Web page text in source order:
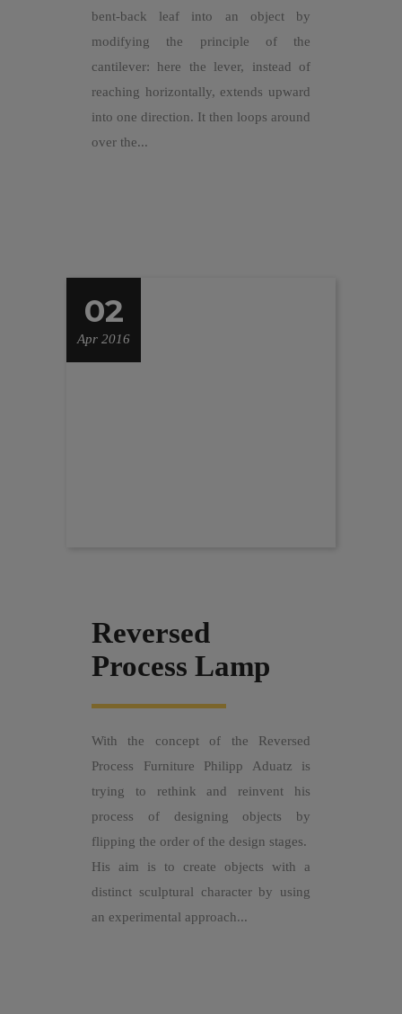
bent-back leaf into an object by
modifying the principle of the
cantilever: here the lever, instead of
reaching horizontally, extends upward
into one direction. It then loops around
over the...
02
Apr 2016
Reversed
Process Lamp
With the concept of the Reversed
Process Furniture Philipp Aduatz is
trying to rethink and reinvent his
process of designing objects by
flipping the order of the design stages.
His aim is to create objects with a
distinct sculptural character by using
an experimental approach...